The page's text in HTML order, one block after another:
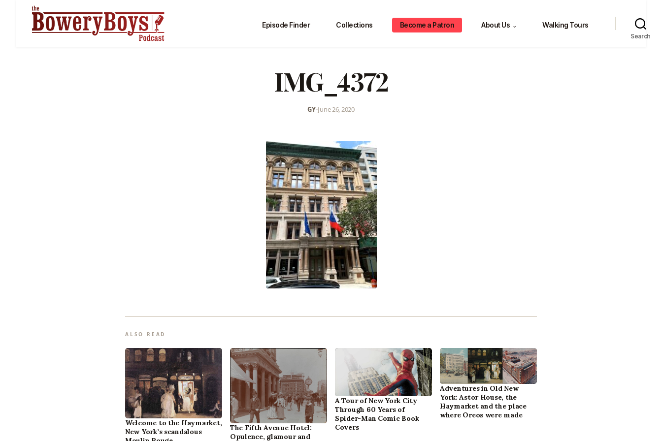
Episode Finder Collections Become a Patron About Us ⌄ Walking Tours
Search
IMG_4372
GY•June 26, 2020
ALSO READ
Welcome to the Haymarket,
New York’s scandalous
The Fifth Avenue Hotel:
Opulence, glamour and
A Tour of New York City
Through 60 Years of
Spider-Man Comic Book
Covers
Adventures in Old New
York: Astor House, the
Haymarket and the place
where Oreos were made